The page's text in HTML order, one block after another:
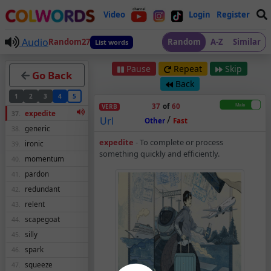
Video Login Register
AudioRandom27 List words Random A-Z Similar
Go Back
1 2 3 4 5
37. expedite
38. generic
39. ironic
40. momentum
41. pardon
42. redundant
43. relent
44. scapegoat
45. silly
46. spark
47. squeeze
Pause Repeat
Skip
Back
VERB
Url
37 of 60
Other/ Fast
Expedite – Verb –
expedite -To complete or process
something quickly and efficiently.